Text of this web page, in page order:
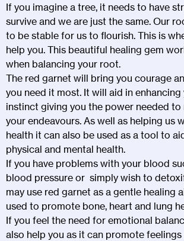
If you imagine a tree, it needs to have
survive and we are just the same. Our
to be stable for us to flourish. This is
help you. This beautiful healing gem
when balancing your root.
The red garnet will bring you courage
you need it most. It will aid in enhancing
instinct giving you the power needed
your endeavours. As well as helping us
health it can also be used as a tool to
physical and mental health.
If you have problems with your blood
blood pressure or simply wish to
may use red garnet as a gentle healing
used to promote bone, heart and lung
If you feel the need for emotional
also help you as it can promote